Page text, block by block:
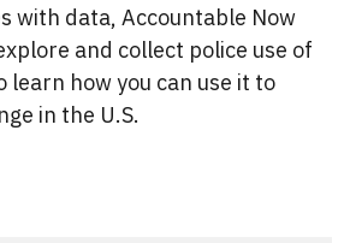
with data, Accountable Now
and collect police use of
learn how you can use it to
in the U.S.